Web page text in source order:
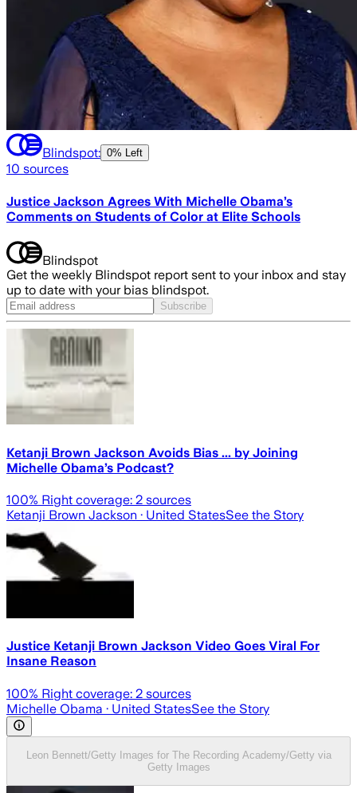
Blindspot: 0% Left
10 sources
Justice Jackson Agrees With Michelle Obama’s
Comments on Students of Color at Elite Schools
Blindspot
Get the weekly Blindspot report sent to your inbox and stay
up to date with your bias blindspot.
Subscribe
Ketanji Brown Jackson Avoids Bias ... by Joining
Michelle Obama’s Podcast?
100% Right coverage: 2 sources
Ketanji Brown Jackson · United StatesSee the Story
Justice Ketanji Brown Jackson Video Goes Viral For
Insane Reason
100% Right coverage: 2 sources
Michelle Obama · United StatesSee the Story
Leon Bennett/Getty Images for The Recording Academy/Getty via
Getty Images